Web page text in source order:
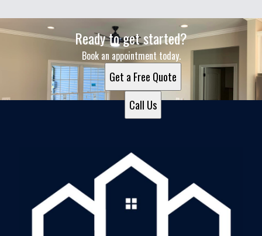
Ready to get started?
Book an appointment today.
Get a Free Quote
Call Us